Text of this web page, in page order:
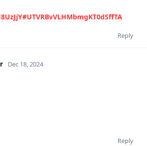
Reply
Dec 18, 2024
Reply